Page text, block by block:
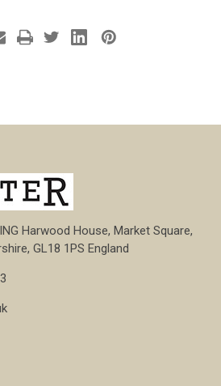
Harwood House, Market Square,
GL18 1PS England